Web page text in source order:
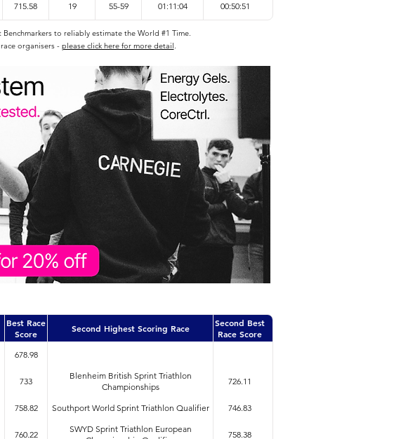
715.58 19 55-59 01:11:04 00:50:51
to reliably estimate the World #1 Time.
organisers - please click here for more detail.
Best Race
Score
Second Highest Scoring Race
Second Best
Race Score
678.98
733
Blenheim British Sprint Triathlon
Championships
726.11
758.82 Southport World Sprint Triathlon Qualifier 746.83
760.22
SWYD Sprint Triathlon European
758.38